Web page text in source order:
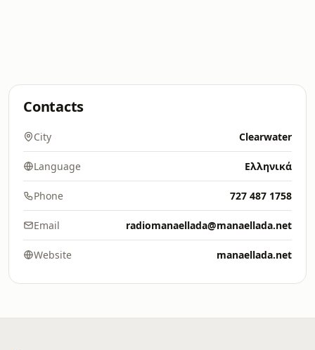
Contacts
City Clearwater
Language Ελληνικά
Phone 727 487 1758
Email radiomanaellada@manaellada.net
Website manaellada.net